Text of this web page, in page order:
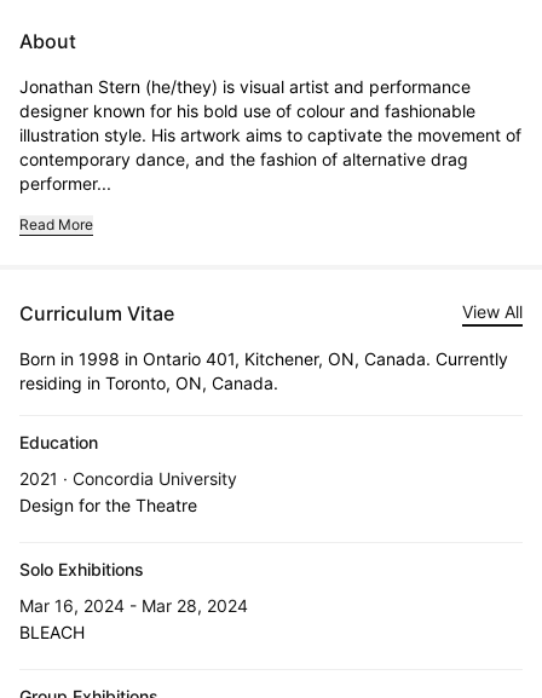
About
Jonathan Stern (he/they) is visual artist and performance
designer known for his bold use of colour and fashionable
illustration style. His artwork aims to captivate the movement of
contemporary dance, and the fashion of alternative drag
performer...
Read More
Curriculum Vitae View All
Born in 1998 in Ontario 401, Kitchener, ON, Canada. Currently
residing in Toronto, ON, Canada.
Education
2021 · Concordia University
Design for the Theatre
Solo Exhibitions
Mar 16, 2024 - Mar 28, 2024
BLEACH